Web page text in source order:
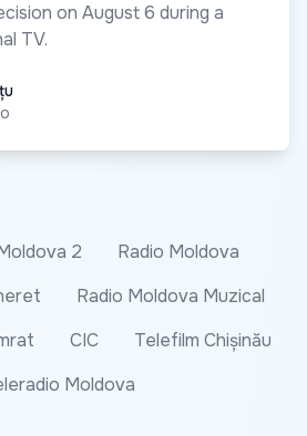
on August 6 during a
TV.
2
Radio Moldova
Radio Moldova Muzical
CIC
Telefilm Chișinău
Moldova